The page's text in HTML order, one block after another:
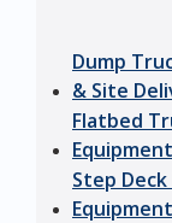
Dump
& Site
Flatbed
Step